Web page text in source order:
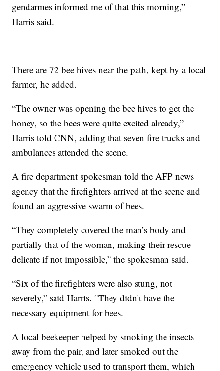
gendarmes informed me of that this morning,”
Harris said.
There are 72 bee hives near the path, kept by a local
farmer, he added.
“The owner was opening the bee hives to get the
honey, so the bees were quite excited already,”
Harris told CNN, adding that seven fire trucks and
ambulances attended the scene.
A fire department spokesman told the AFP news
agency that the firefighters arrived at the scene and
found an aggressive swarm of bees.
“They completely covered the man’s body and
partially that of the woman, making their rescue
delicate if not impossible,” the spokesman said.
“Six of the firefighters were also stung, not
severely,” said Harris. “They didn’t have the
necessary equipment for bees.
A local beekeeper helped by smoking the insects
away from the pair, and later smoked out the
emergency vehicle used to transport them, which